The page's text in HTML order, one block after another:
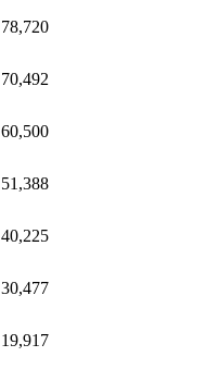
78,720
70,492
60,500
51,388
40,225
30,477
19,917